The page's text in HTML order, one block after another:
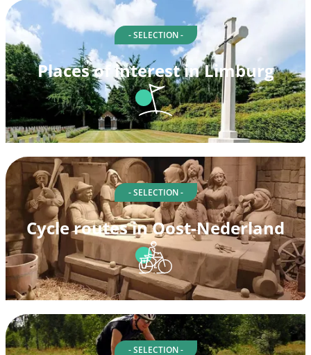
- SELECTION -
Places of interest in Limburg
- SELECTION -
Cycle routes in Oost-Nederland
- SELECTION -